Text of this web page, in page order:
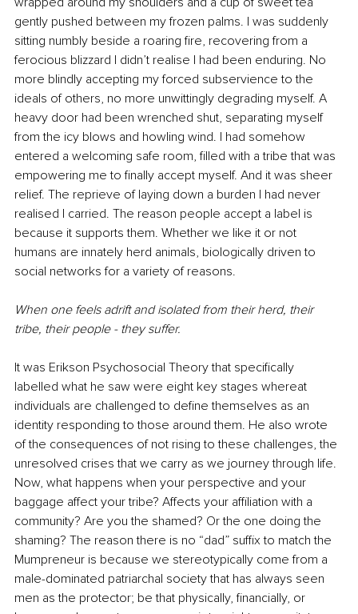
gently pushed between my frozen palms. I was suddenly
sitting numbly beside a roaring fire, recovering from a
ferocious blizzard I didn’t realise I had been enduring. No
more blindly accepting my forced subservience to the
ideals of others, no more unwittingly degrading myself. A
heavy door had been wrenched shut, separating myself
from the icy blows and howling wind. I had somehow
entered a welcoming safe room, filled with a tribe that was
empowering me to finally accept myself. And it was sheer
relief. The reprieve of laying down a burden I had never
realised I carried. The reason people accept a label is
because it supports them. Whether we like it or not
humans are innately herd animals, biologically driven to
social networks for a variety of reasons.
When one feels adrift and isolated from their herd, their
tribe, their people - they suffer.
It was Erikson Psychosocial Theory that specifically
labelled what he saw were eight key stages whereat
individuals are challenged to define themselves as an
identity responding to those around them. He also wrote
of the consequences of not rising to these challenges, the
unresolved crises that we carry as we journey through life.
Now, what happens when your perspective and your
baggage affect your tribe? Affects your affiliation with a
community? Are you the shamed? Or the one doing the
shaming? The reason there is no “dad” suffix to match the
Mumpreneur is because we stereotypically come from a
male-dominated patriarchal society that has always seen
men as the protector; be that physically, financially, or